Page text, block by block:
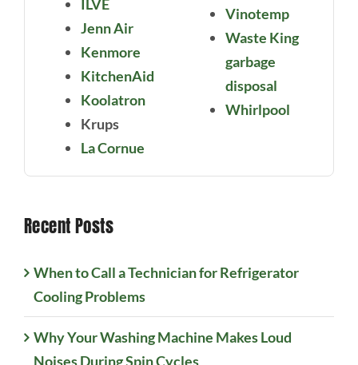
ILVE
Jenn Air
Kenmore
KitchenAid
Koolatron
Krups
La Cornue
Vinotemp
Waste King
garbage
disposal
Whirlpool
Recent Posts
When to Call a Technician for Refrigerator
Cooling Problems
Why Your Washing Machine Makes Loud
Noises During Spin Cycles